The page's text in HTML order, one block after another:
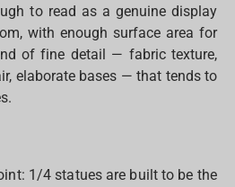
to read as a genuine display
with enough surface area for
of fine detail — fabric texture,
elaborate bases — that tends to
1/4 statues are built to be the